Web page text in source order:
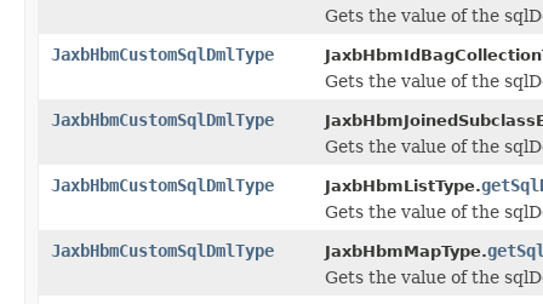
Gets the value of the
JaxbHbmCustomSqlDmlType
Gets the value of the
JaxbHbmCustomSqlDmlType
Gets the value of the
JaxbHbmCustomSqlDmlType
JaxbHbmListType.
Gets the value of the
JaxbHbmCustomSqlDmlType
JaxbHbmMapType.
Gets the value of the